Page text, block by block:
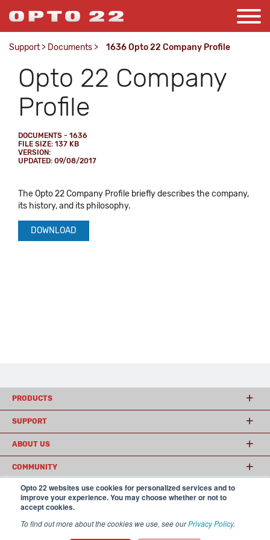
Opto 22 websites use cookies for personalized services and to
improve your experience. You may choose whether or not to
accept cookies.
To find out more about the cookies we use, see ourPrivacy Policy.
Support > Documents > 1636 Opto 22 Company Profile
Opto 22 Company
Profile
DOCUMENTS - 1636
FILE SIZE: 137 KB
VERSION:
UPDATED: 09/08/2017
The Opto 22 Company Profile briefly describes the company,
its history, and its philosophy.
DOWNLOAD
PRODUCTS
SUPPORT
ABOUT US
COMMUNITY
© 2026 Opto 22
USA